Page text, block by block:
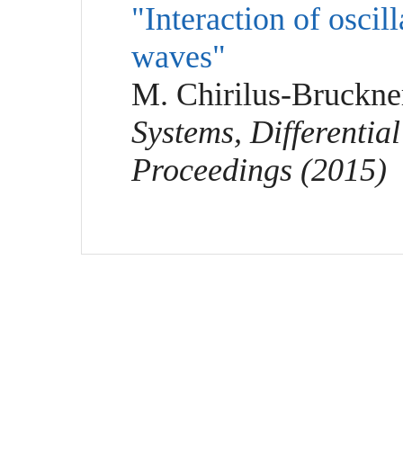
"Interaction of
waves"
M. Chirilus-
Systems,
Proceedings (2015)